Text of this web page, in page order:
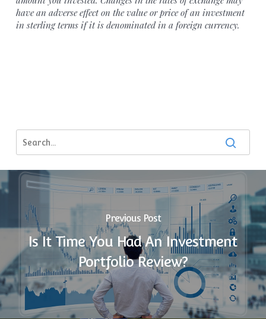
have an adverse effect on the value or price of an investment
in sterling terms if it is denominated in a foreign currency.
Previous Post
Is It Time You Had An Investment
Portfolio Review?